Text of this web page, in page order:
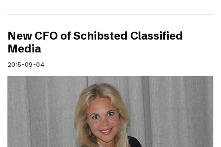
New CFO of Schibsted Classified
Media
2015-09-04